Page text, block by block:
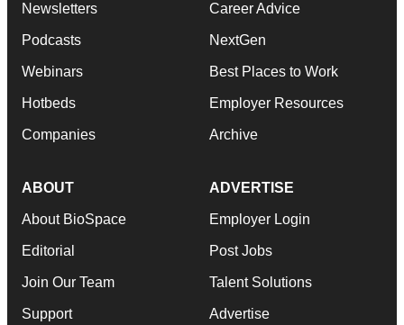
Newsletters
Podcasts
Webinars
Hotbeds
Companies
Career Advice
NextGen
Best Places to Work
Employer Resources
Archive
ABOUT
About BioSpace
Editorial
Join Our Team
Support
ADVERTISE
Employer Login
Post Jobs
Talent Solutions
Advertise